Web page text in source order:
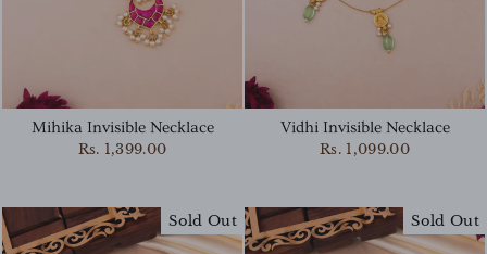
Mihika Invisible Necklace
Rs. 1,399.00
Vidhi Invisible Necklace
Rs. 1,099.00
Sold Out Sold Out